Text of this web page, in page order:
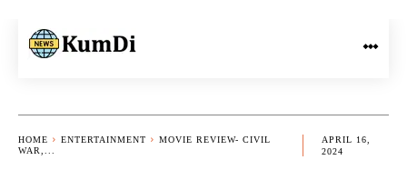
HOME ENTERTAINMENT
MOVIE REVIEW- CIVIL
WAR,...
APRIL 16,
2024